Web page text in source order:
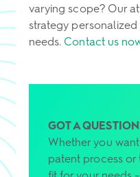
varying scope? Our
strategy personalized
needs. Contact us
GOT A
Whether you
patent process or